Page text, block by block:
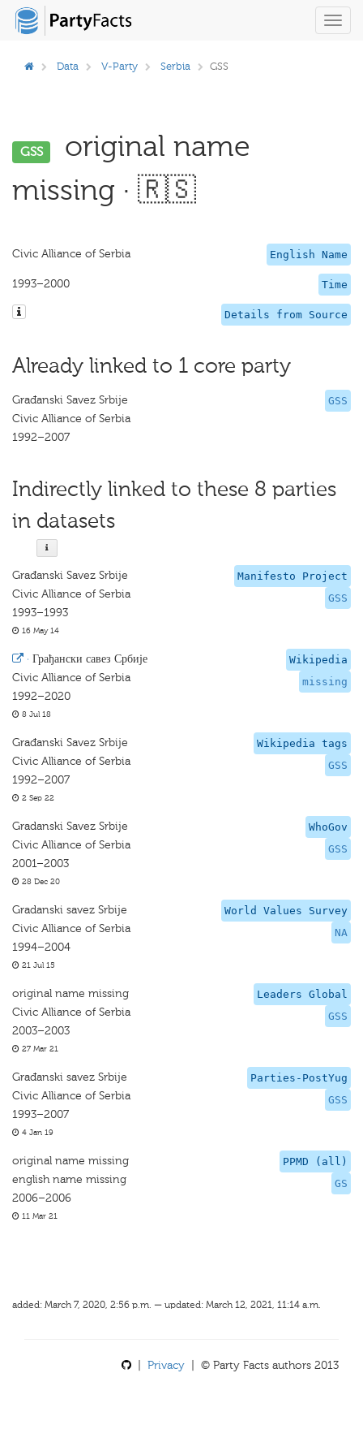
Data V-Party Serbia GSS
GSS
original name
missing · 🇷🇸
English Name
Civic Alliance of Serbia
Time
1993–2000
Details from Source
Already linked to 1 core party
GSS
Građanski Savez Srbije
Civic Alliance of Serbia
1992–2007
Indirectly linked to these 8 parties
in datasets
Manifesto Project
GSS
Građanski Savez Srbije
Civic Alliance of Serbia
1993–1993
16 May 14
Wikipedia
missing
· Грађански савез Србије
Civic Alliance of Serbia
1992–2020
8 Jul 18
Wikipedia tags
GSS
Građanski Savez Srbije
Civic Alliance of Serbia
1992–2007
2 Sep 22
WhoGov
GSS
Gradanski Savez Srbije
Civic Alliance of Serbia
2001–2003
28 Dec 20
World Values Survey
NA
Gradanski savez Srbije
Civic Alliance of Serbia
1994–2004
21 Jul 15
Leaders Global
GSS
original name missing
Civic Alliance of Serbia
2003–2003
27 Mar 21
Parties-PostYug
GSS
Građanski savez Srbije
Civic Alliance of Serbia
1993–2007
4 Jan 19
PPMD (all)
GS
original name missing
english name missing
2006–2006
11 Mar 21
added: March 7, 2020, 2:56 p.m. — updated: March 12, 2021, 11:14 a.m.
Privacy | © Party Facts authors 2013